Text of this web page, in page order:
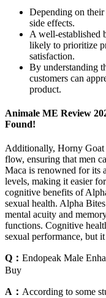
Depending on
side effects.
A well-established
likely to prioritize
satisfaction.
By understanding
customers can
product.
Animale ME Review
Found!
Additionally, Horny Goat
flow, ensuring that men
Maca is renowned for its
levels, making it easier
cognitive benefits of
sexual health. Alpha
mental acuity and
functions. Cognitive
sexual performance, but
Q： Endopeak Male
Buy
A： According to some